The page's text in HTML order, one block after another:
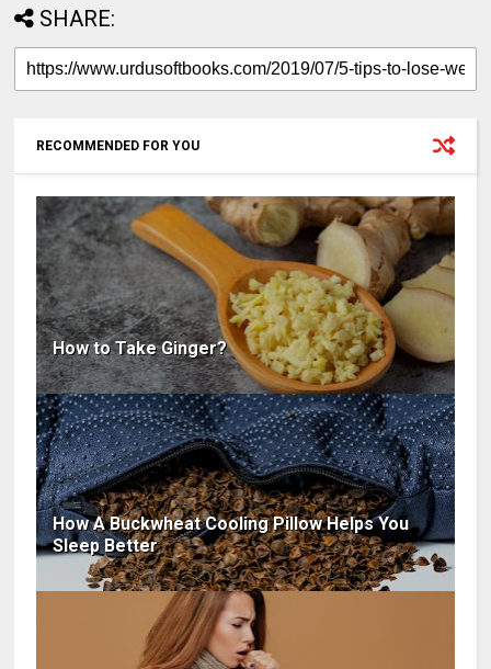
SHARE:
RECOMMENDED FOR YOU
How to Take Ginger?
How A Buckwheat Cooling Pillow Helps You
Sleep Better